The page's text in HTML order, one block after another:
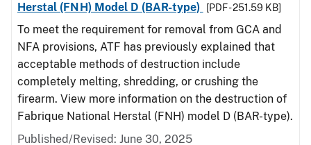
Herstal (FNH) Model D (BAR-type)
[PDF - 251.59 KB]
To meet the requirement for removal from GCA and
NFA provisions, ATF has previously explained that
acceptable methods of destruction include
completely melting, shredding, or crushing the
firearm. View more information on the destruction of
Fabrique National Herstal (FNH) model D (BAR-type).
Published/Revised: June 30, 2025